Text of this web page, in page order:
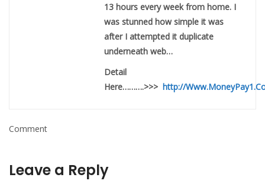
13 hours every week from home. I
was stunned how simple it was
after I attempted it duplicate
underneath web…
Detail
Here……….>>> http://
Comment
Leave a Reply